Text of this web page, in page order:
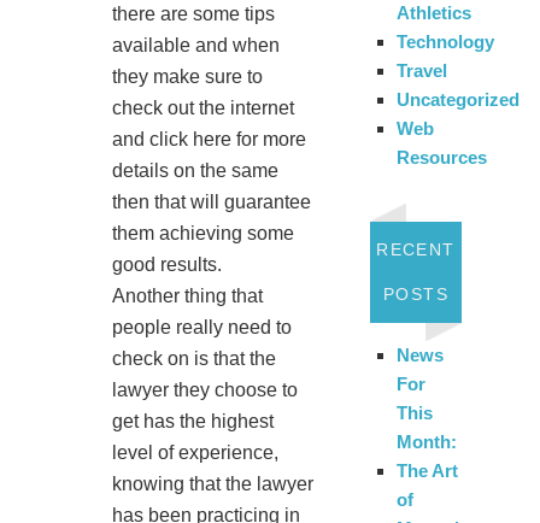
there are some tips
available and when
they make sure to
check out the internet
and click here for more
details on the same
then that will guarantee
them achieving some
good results.
Another thing that
people really need to
check on is that the
lawyer they choose to
get has the highest
level of experience,
knowing that the lawyer
has been practicing in
Athletics
Technology
Travel
Uncategorized
Web
Resources
RECENT
POSTS
News
For
This
Month:
The Art
of